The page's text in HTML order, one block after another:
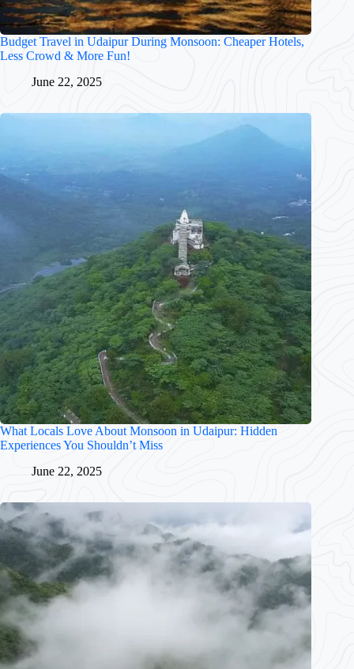
Budget Travel in Udaipur During Monsoon: Cheaper Hotels,
Less Crowd & More Fun!
June 22, 2025
What Locals Love About Monsoon in Udaipur: Hidden
Experiences You Shouldn’t Miss
June 22, 2025